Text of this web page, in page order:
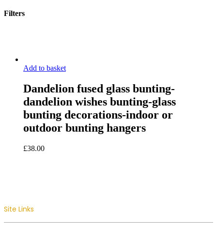
Filters
Add to basket
Dandelion fused glass bunting-
dandelion wishes bunting-glass
bunting decorations-indoor or
outdoor bunting hangers
£38.00
Site Links